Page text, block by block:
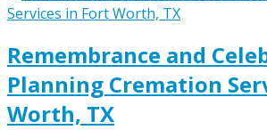
Remembrance and
Planning Cremation
Worth, TX